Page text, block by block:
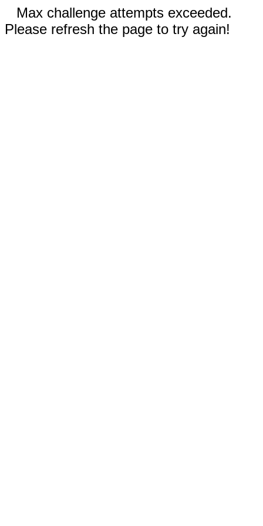
Max challenge attempts exceeded.
Please refresh the page to try again!